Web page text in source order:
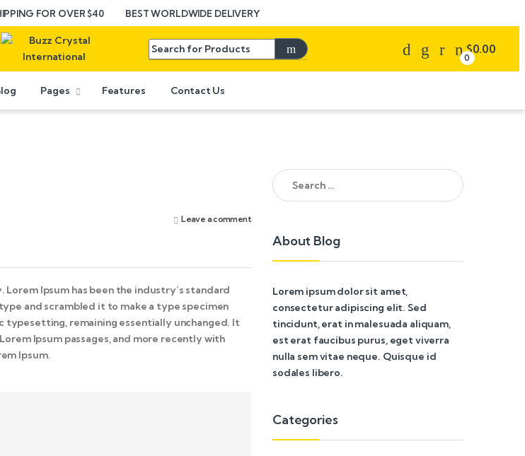
FOR OVER $40 BEST WORLDWIDE DELIVERY
Search for:
0
$0.00
Pages Features Contact Us
Leave a comment
Ipsum has been the industry’s standard
and scrambled it to make a type specimen
remaining essentially unchanged. It
Ipsum passages, and more recently with
Ipsum.
Search for:
About Blog
Lorem ipsum dolor sit amet,
consectetur adipiscing elit. Sed
tincidunt, erat in malesuada aliquam,
est erat faucibus purus, eget viverra
nulla sem vitae neque. Quisque id
sodales libero.
Categories